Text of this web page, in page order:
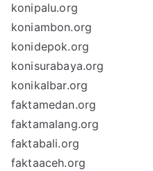
konipalu.org
koniambon.org
konidepok.org
konisurabaya.org
konikalbar.org
faktamedan.org
faktamalang.org
faktabali.org
faktaaceh.org